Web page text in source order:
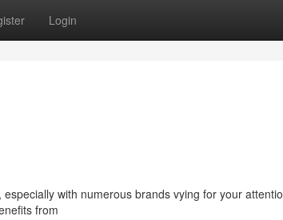
Login
with numerous brands vying for your
from